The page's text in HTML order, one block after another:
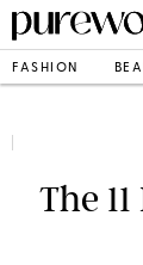
FASHION
The